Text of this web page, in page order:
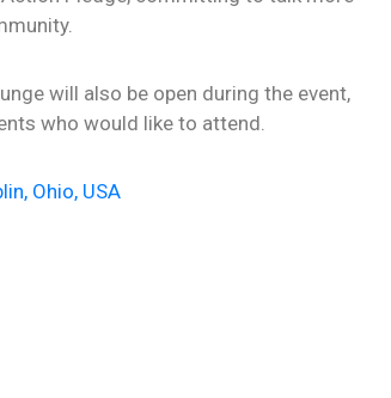
will also be open during the event,
who would like to attend.
Ohio, USA